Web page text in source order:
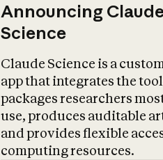
Announcing
Science
Claude Science is a
app that integrates the
packages researchers
use, produces auditable
and provides flexible
computing resources.